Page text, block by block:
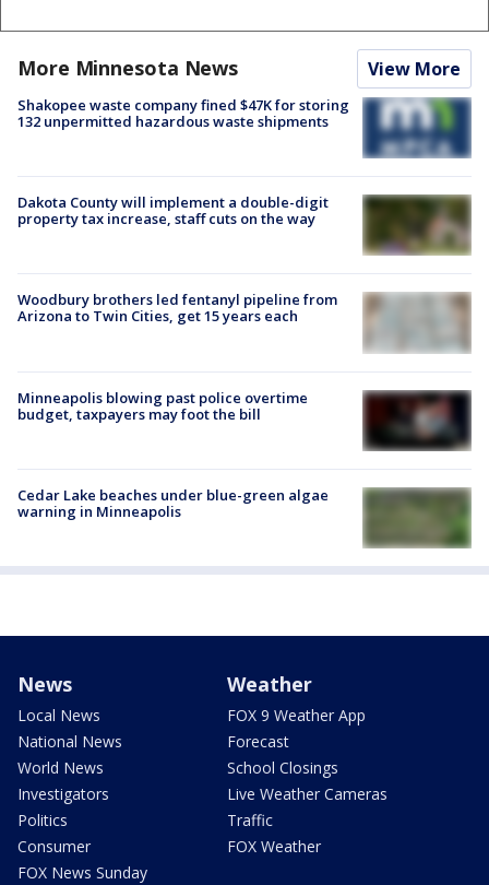
More Minnesota News View More
Shakopee waste company fined $47K for storing
132 unpermitted hazardous waste shipments
Dakota County will implement a double-digit
property tax increase, staff cuts on the way
Woodbury brothers led fentanyl pipeline from
Arizona to Twin Cities, get 15 years each
Minneapolis blowing past police overtime
budget, taxpayers may foot the bill
Cedar Lake beaches under blue-green algae
warning in Minneapolis
News
Local News
National News
World News
Investigators
Politics
Consumer
FOX News Sunday
Weather
FOX 9 Weather App
Forecast
School Closings
Live Weather Cameras
Traffic
FOX Weather